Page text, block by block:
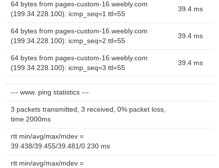
64 bytes from pages-custom-16.weebly.com
(199.34.228.100): icmp_seq=1 ttl=55
39.4 ms
64 bytes from pages-custom-16.weebly.com
(199.34.228.100): icmp_seq=2 ttl=55
39.4 ms
64 bytes from pages-custom-16.weebly.com
(199.34.228.100): icmp_seq=3 ttl=55
39.4 ms
--- www. ping statistics ---
3 packets transmitted, 3 received, 0% packet loss,
time 2000ms
rtt min/avg/max/mdev =
39.438/39.455/39.481/0.230 ms
rtt min/avg/max/mdev =